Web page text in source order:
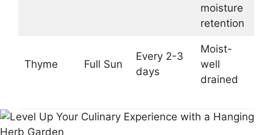
moisture
retention
Thyme Full Sun
Every 2-3
days
Moist-
well
drained